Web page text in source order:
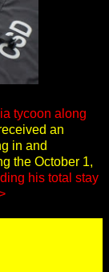
tycoon along
an
in and
the October 1,
his total stay